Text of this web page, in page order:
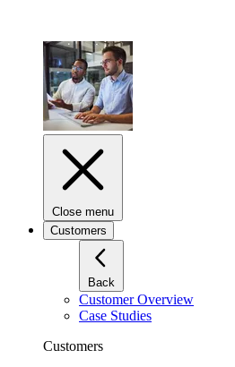
Close menu
Customers
Back
Customer Overview
Case Studies
Customers